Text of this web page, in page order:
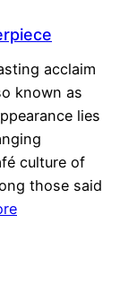
acclaim
known as
lies
culture of
those said